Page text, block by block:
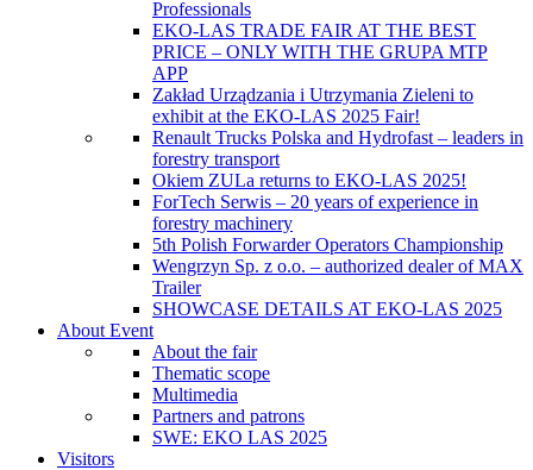
Professionals
EKO-LAS TRADE FAIR AT THE BEST
PRICE – ONLY WITH THE GRUPA MTP
APP
Zakład Urządzania i Utrzymania Zieleni to
exhibit at the EKO-LAS 2025 Fair!
Renault Trucks Polska and Hydrofast – leaders in
forestry transport
Okiem ZULa returns to EKO-LAS 2025!
ForTech Serwis – 20 years of experience in
forestry machinery
5th Polish Forwarder Operators Championship
Wengrzyn Sp. z o.o. – authorized dealer of MAX
Trailer
SHOWCASE DETAILS AT EKO-LAS 2025
About Event
About the fair
Thematic scope
Multimedia
Partners and patrons
SWE: EKO LAS 2025
Visitors